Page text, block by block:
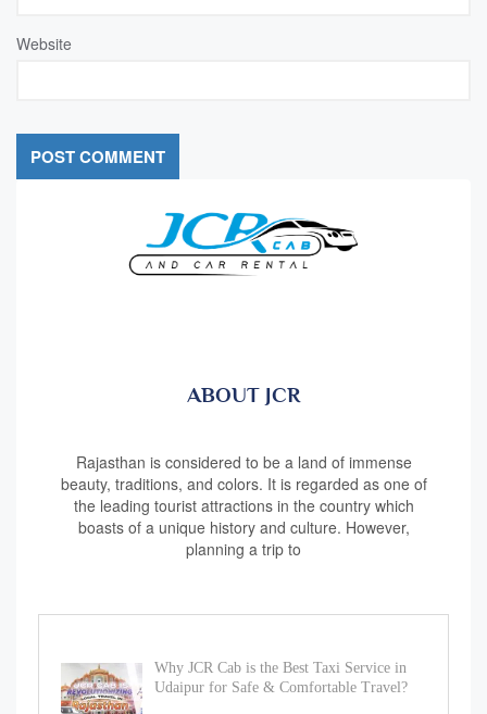
Website
ABOUT JCR
Rajasthan is considered to be a land of immense
beauty, traditions, and colors. It is regarded as one of
the leading tourist attractions in the country which
boasts of a unique history and culture. However,
planning a trip to
Why JCR Cab is the Best Taxi Service in
Udaipur for Safe & Comfortable Travel?